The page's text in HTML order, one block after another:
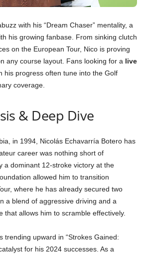
with his “Dream Chaser” mentality, a
his growing fanbase. From sinking clutch
on the European Tour, Nico is proving
any course layout. Fans looking for a live
his progress often tune into the Golf
coverage.
& Deep Dive
in 1994, Nicolás Echavarría Botero has
career was nothing short of
a dominant 12-stroke victory at the
allowed him to transition
where he has already secured two
a blend of aggressive driving and a
that allows him to scramble effectively.
trending upward in “Strokes Gained:
for his 2024 successes. As a